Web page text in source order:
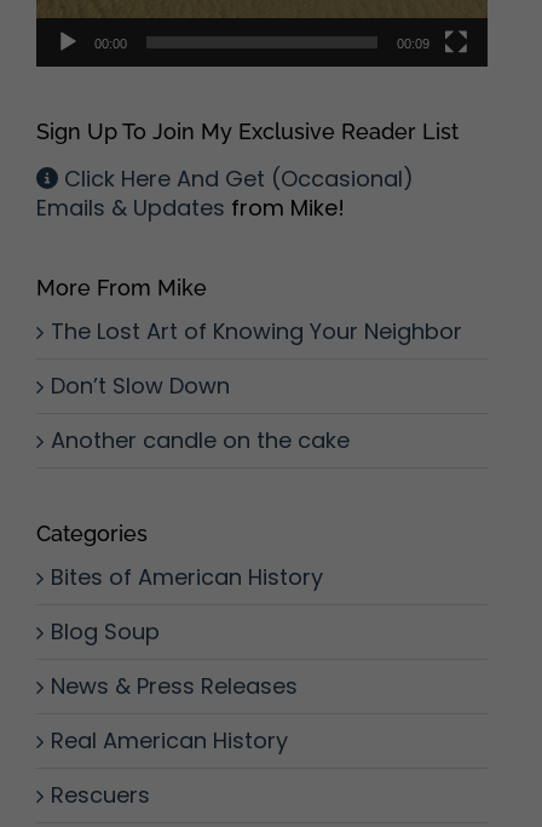
00:00 00:09
Sign Up To Join My Exclusive Reader List
Click Here And Get (Occasional)
Emails & Updates from Mike!
More From Mike
The Lost Art of Knowing Your Neighbor
Don’t Slow Down
Another candle on the cake
Categories
Bites of American History
Blog Soup
News & Press Releases
Real American History
Rescuers